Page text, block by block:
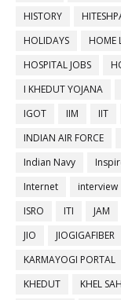
HISTORY
HOLIDAYS
HOME
HOSPITAL JOBS
I KHEDUT YOJANA
IGOT
IIM IIT
INDIAN AIR FORCE
Indian Navy
Internet
interview
ISRO
ITI JAM
JIO
JIOGIGAFIBER
KARMAYOGI PORTAL
KHEDUT
KHEL